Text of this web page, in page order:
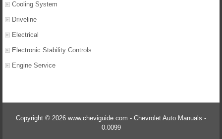
Cooling System
Driveline
Electrical
Electronic Stability Controls
Engine Service
Copyright © 2026 www.cheviguide.com - Chevrolet Auto Manuals -
0.0099